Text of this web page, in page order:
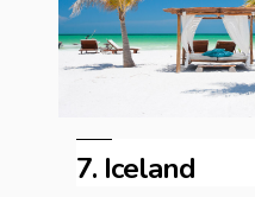
7. Iceland